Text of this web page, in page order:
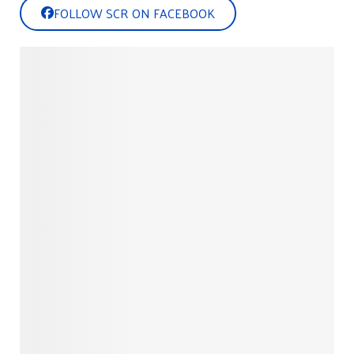
FOLLOW SCR ON FACEBOOK